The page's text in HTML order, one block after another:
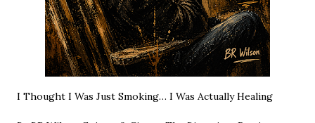
I Thought I Was Just Smoking… I Was Actually Healing